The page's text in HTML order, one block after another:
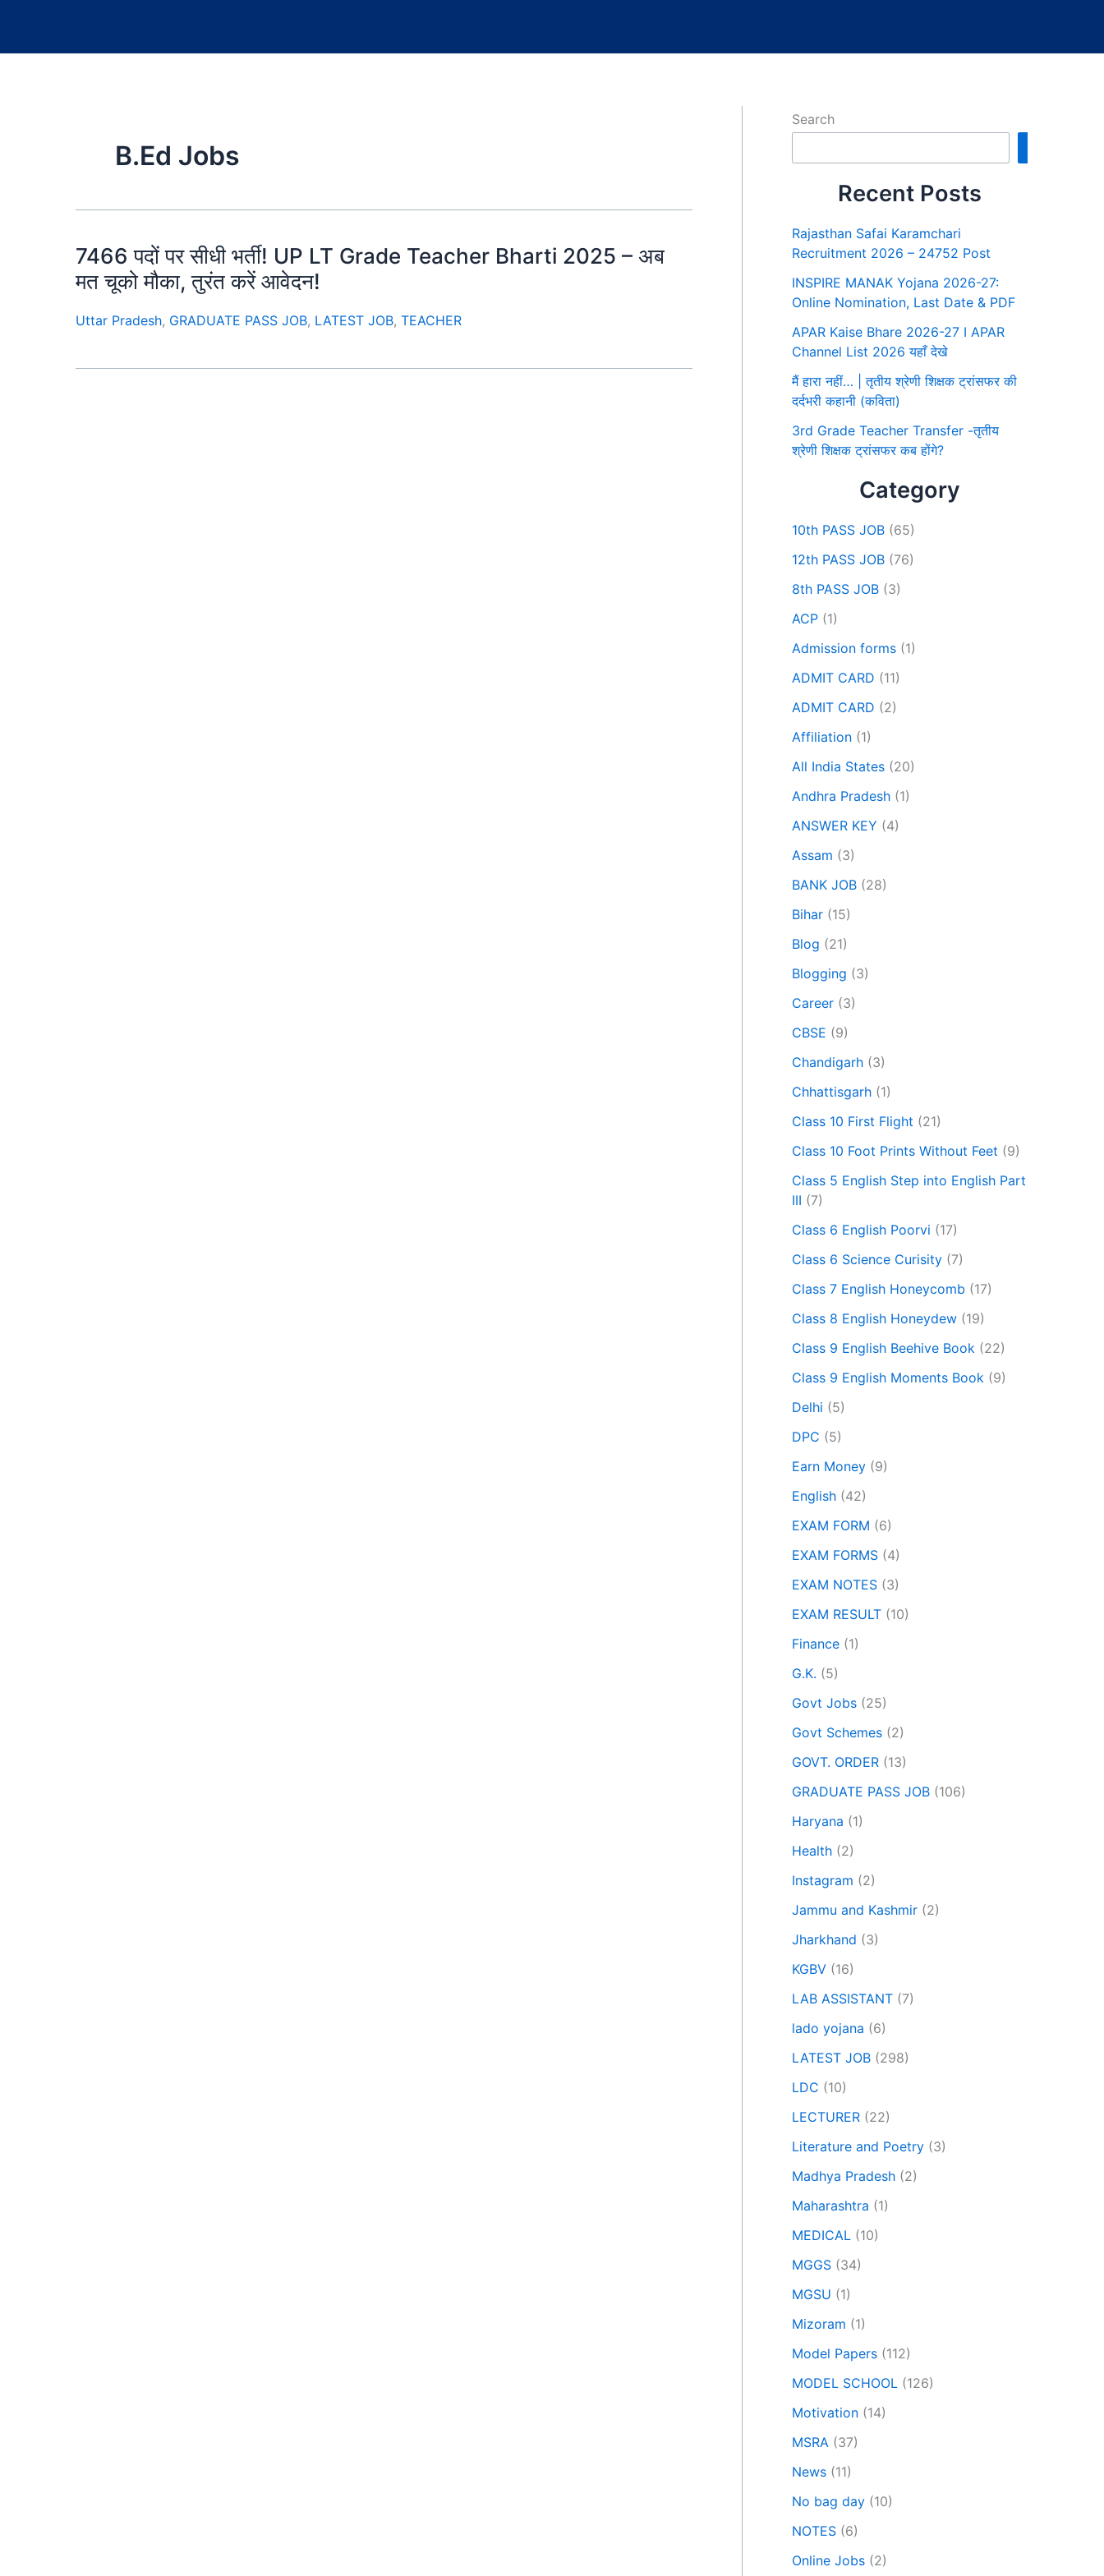
B.Ed Jobs
7466 पदों पर सीधी भर्ती! UP LT Grade Teacher Bharti 2025 – अब
मत चूको मौका, तुरंत करें आवेदन!
Uttar Pradesh, GRADUATE PASS JOB, LATEST JOB, TEACHER
Search
Recent Posts
Rajasthan Safai Karamchari
Recruitment 2026 – 24752 Post
INSPIRE MANAK Yojana 2026-27:
Online Nomination, Last Date & PDF
APAR Kaise Bhare 2026-27 I APAR
Channel List 2026 यहाँ देखे
मैं हारा नहीं… | तृतीय श्रेणी शिक्षक ट्रांसफर की
दर्दभरी कहानी (कविता)
3rd Grade Teacher Transfer -तृतीय
श्रेणी शिक्षक ट्रांसफर कब होंगे?
Category
10th PASS JOB (65)
12th PASS JOB (76)
8th PASS JOB (3)
ACP (1)
Admission forms (1)
ADMIT CARD (11)
ADMIT CARD (2)
Affiliation (1)
All India States (20)
Andhra Pradesh (1)
ANSWER KEY (4)
Assam (3)
BANK JOB (28)
Bihar (15)
Blog (21)
Blogging (3)
Career (3)
CBSE (9)
Chandigarh (3)
Chhattisgarh (1)
Class 10 First Flight (21)
Class 10 Foot Prints Without Feet (9)
Class 5 English Step into English Part
III (7)
Class 6 English Poorvi (17)
Class 6 Science Curisity (7)
Class 7 English Honeycomb (17)
Class 8 English Honeydew (19)
Class 9 English Beehive Book (22)
Class 9 English Moments Book (9)
Delhi (5)
DPC (5)
Earn Money (9)
English (42)
EXAM FORM (6)
EXAM FORMS (4)
EXAM NOTES (3)
EXAM RESULT (10)
Finance (1)
G.K. (5)
Govt Jobs (25)
Govt Schemes (2)
GOVT. ORDER (13)
GRADUATE PASS JOB (106)
Haryana (1)
Health (2)
Instagram (2)
Jammu and Kashmir (2)
Jharkhand (3)
KGBV (16)
LAB ASSISTANT (7)
lado yojana (6)
LATEST JOB (298)
LDC (10)
LECTURER (22)
Literature and Poetry (3)
Madhya Pradesh (2)
Maharashtra (1)
MEDICAL (10)
MGGS (34)
MGSU (1)
Mizoram (1)
Model Papers (112)
MODEL SCHOOL (126)
Motivation (14)
MSRA (37)
News (11)
No bag day (10)
NOTES (6)
Online Jobs (2)